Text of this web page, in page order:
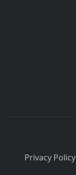
Privacy Policy